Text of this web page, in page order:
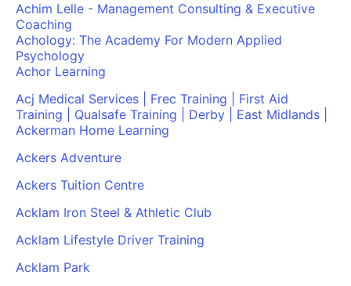
Achim Lelle - Management Consulting & Executive
Coaching
Achology: The Academy For Modern Applied
Psychology
Achor Learning
Acj Medical Services | Frec Training | First Aid
Training | Qualsafe Training | Derby | East Midlands |
Ackerman Home Learning
Ackers Adventure
Ackers Tuition Centre
Acklam Iron Steel & Athletic Club
Acklam Lifestyle Driver Training
Acklam Park